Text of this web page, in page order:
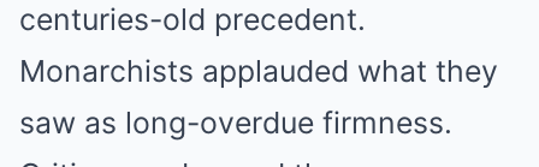
centuries-old precedent.
Monarchists applauded what they
saw as long-overdue firmness.